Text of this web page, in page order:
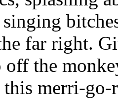
far right.
off the
this merri-go-